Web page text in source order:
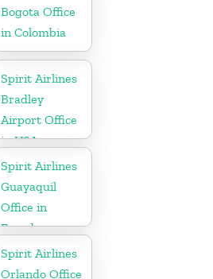
Bogota Office
in Colombia
Spirit Airlines
Bradley
Airport Office
in USA
Spirit Airlines
Guayaquil
Office in
Ecuador
Spirit Airlines
Orlando Office